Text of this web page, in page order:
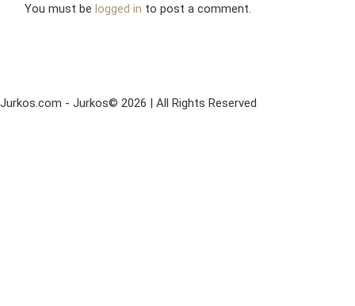
You must belogged in to post a comment.
Jurkos.com - Jurkos© 2026 | All Rights Reserved